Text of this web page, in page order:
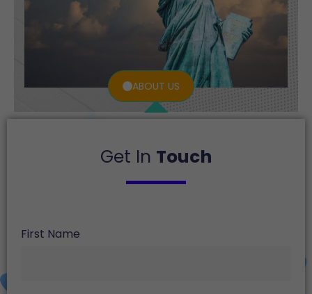
ABOUT US
Get In Touch
First Name